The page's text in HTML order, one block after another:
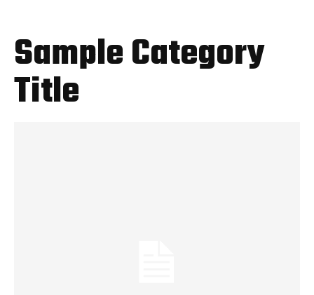
Sample Category
Title